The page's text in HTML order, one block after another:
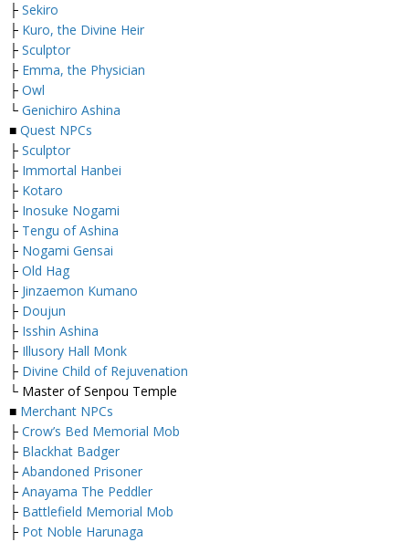
├ Sekiro
├ Kuro, the Divine Heir
├ Sculptor
├ Emma, the Physician
├ Owl
└ Genichiro Ashina
■ Quest NPCs
├ Sculptor
├ Immortal Hanbei
├ Kotaro
├ Inosuke Nogami
├ Tengu of Ashina
├ Nogami Gensai
├ Old Hag
├ Jinzaemon Kumano
├ Doujun
├ Isshin Ashina
├ Illusory Hall Monk
├ Divine Child of Rejuvenation
└ Master of Senpou Temple
■ Merchant NPCs
├ Crow’s Bed Memorial Mob
├ Blackhat Badger
├ Abandoned Prisoner
├ Anayama The Peddler
├ Battlefield Memorial Mob
├ Pot Noble Harunaga